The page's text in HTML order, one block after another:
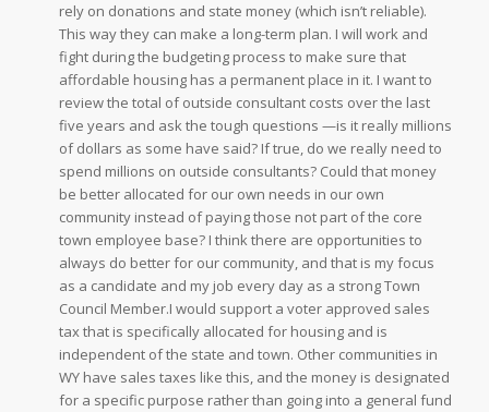
rely on donations and state money (which isn’t reliable).
This way they can make a long-term plan. I will work and
fight during the budgeting process to make sure that
affordable housing has a permanent place in it. I want to
review the total of outside consultant costs over the last
five years and ask the tough questions —is it really millions
of dollars as some have said? If true, do we really need to
spend millions on outside consultants? Could that money
be better allocated for our own needs in our own
community instead of paying those not part of the core
town employee base? I think there are opportunities to
always do better for our community, and that is my focus
as a candidate and my job every day as a strong Town
Council Member.I would support a voter approved sales
tax that is specifically allocated for housing and is
independent of the state and town. Other communities in
WY have sales taxes like this, and the money is designated
for a specific purpose rather than going into a general fund